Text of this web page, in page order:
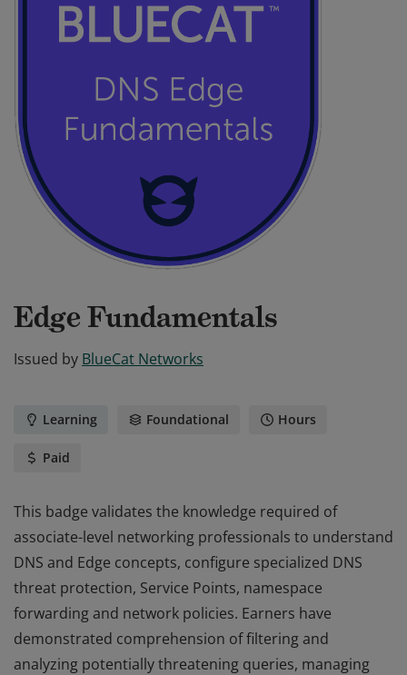
Edge Fundamentals
Issued by BlueCat Networks
Learning Foundational Hours
Paid
This badge validates the knowledge required of
associate-level networking professionals to understand
DNS and Edge concepts, configure specialized DNS
threat protection, Service Points, namespace
forwarding and network policies. Earners have
demonstrated comprehension of filtering and
analyzing potentially threatening queries, managing